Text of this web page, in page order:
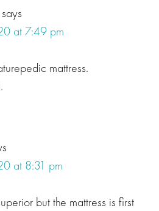
says
at 7:49 pm
mattress.
at 8:31 pm
but the mattress is first